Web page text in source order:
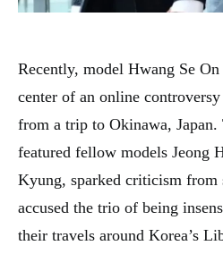
Recently, model Hwang Se
center of an online
from a trip to Okinawa, Japan.
featured fellow models Jeong
Kyung, sparked criticism from
accused the trio of being
their travels around Korea’s